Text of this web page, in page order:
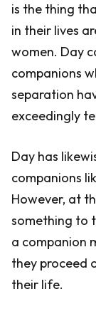
is the thing
in their lives
women. Day
companions
separation
exceedingly
Day has
companions
However, at
something to
a companion
they proceed
their life.